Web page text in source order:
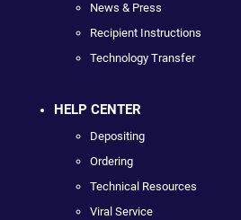
News & Press
Recipient Instructions
Technology Transfer
HELP CENTER
Depositing
Ordering
Technical Resources
Viral Service